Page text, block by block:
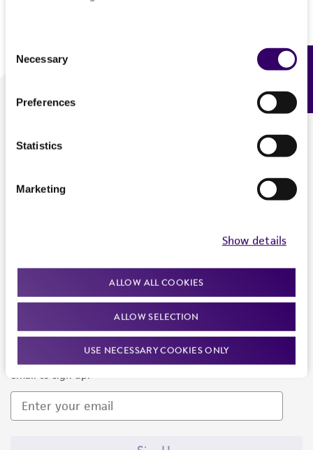
Selection
Necessary
Preferences
Statistics
Marketing
Show details
ALLOW ALL COOKIES
ALLOW SELECTION
USE NECESSARY COOKIES ONLY
We are ready to help
Newsletter Signup
Keep up to date with our events, news, and more. Enter your
email to sign up.
Feedback